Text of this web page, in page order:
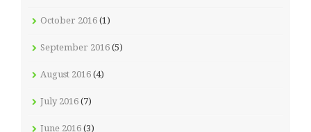
October 2016 (1)
September 2016 (5)
August 2016 (4)
July 2016 (7)
June 2016 (3)